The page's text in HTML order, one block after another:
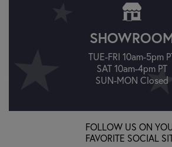
TUE-FRI 10am-5pm
SAT 10am-4pm PT
SUN-MON Closed
FOLLOW US ON
FAVORITE SOCIAL